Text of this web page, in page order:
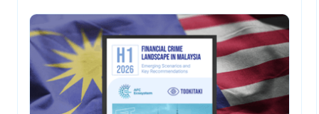
syndicates are exploiting digital onboarding,
instant payment rails, e-wallets, SIM-swap fraud,
compromised credentials, and corporate payment
platforms to move illicit funds quickly across
institutions and channels.